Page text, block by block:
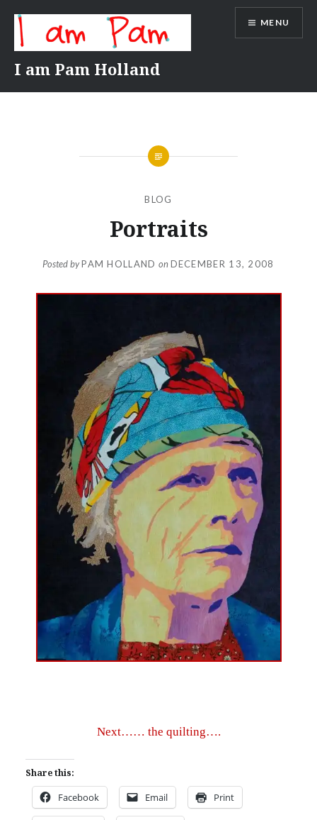
content
I am Pam Holland
MENU
BLOG
Portraits
Posted byPAM HOLLAND on DECEMBER 13, 2008
Next…… the quilting….
Share this:
Facebook Email Print